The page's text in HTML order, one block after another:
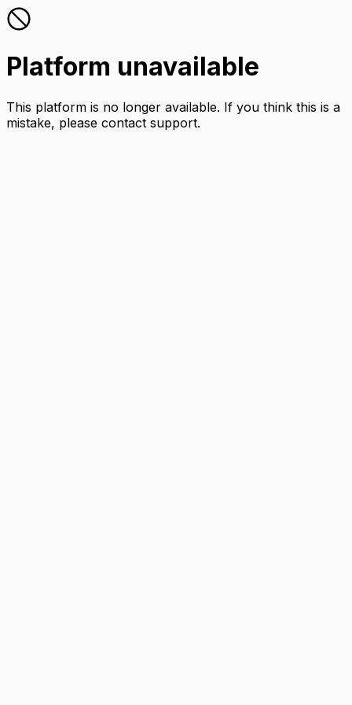
Platform unavailable
This platform is no longer available. If you think this is a
mistake, please contact support.